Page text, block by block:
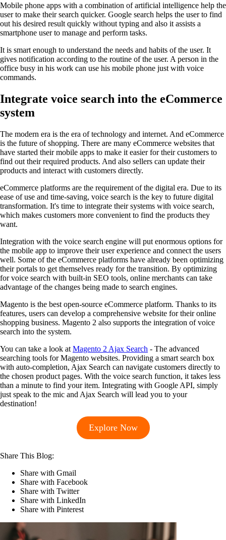
Mobile phone apps with a combination of artificial intelligence help the
user to make their search quicker. Google search helps the user to find
out his desired result quickly without typing and also it assists a
smartphone user to manage and perform tasks.
It is smart enough to understand the needs and habits of the user. It
gives notification according to the routine of the user. A person in the
office busy in his work can use his mobile phone just with voice
commands.
Integrate voice search into the eCommerce
system
The modern era is the era of technology and internet. And eCommerce
is the future of shopping. There are many eCommerce websites that
have started their mobile apps to make it easier for their customers to
find out their required products. And also sellers can update their
products and interact with customers directly.
eCommerce platforms are the requirement of the digital era. Due to its
ease of use and time-saving, voice search is the key to future digital
transformation. It's time to integrate their systems with voice search,
which makes customers more convenient to find the products they
want.
Integration with the voice search engine will put enormous options for
the mobile app to improve their user experience and connect the users
well. Some of the eCommerce platforms have already been optimizing
their portals to get themselves ready for the transition. By optimizing
for voice search with built-in SEO tools, online merchants can take
advantage of the changes being made to search engines.
Magento is the best open-source eCommerce platform. Thanks to its
features, users can develop a comprehensive website for their online
shopping business. Magento 2 also supports the integration of voice
search into the system.
You can take a look at Magento 2 Ajax Search - The advanced
searching tools for Magento websites. Providing a smart search box
with auto-completion, Ajax Search can navigate customers directly to
the chosen product pages. With the voice search function, it takes less
than a minute to find your item. Integrating with Google API, simply
just speak to the mic and Ajax Search will lead you to your
destination!
Explore Now
Share This Blog:
Share with Gmail
Share with Facebook
Share with Twitter
Share with LinkedIn
Share with Pinterest